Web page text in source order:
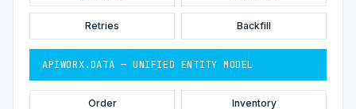
Retries Backfill
APIWORX.DATA — UNIFIED ENTITY MODEL
Order Inventory